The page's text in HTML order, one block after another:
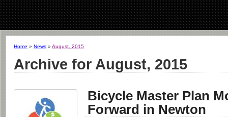
Home » News » August, 2015
Archive for August, 2015
Bicycle Master Plan
Forward in Newton